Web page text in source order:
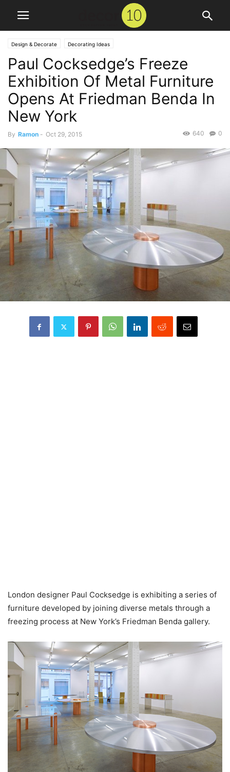
Design & Decorate Decorating Ideas
Paul Cocksedge’s Freeze
Exhibition Of Metal Furniture
Opens At Friedman Benda In
New York
By Ramon - Oct 29, 2015 0
640
London designer Paul Cocksedge is exhibiting a series of
furniture developed by joining diverse metals through a
freezing process at New York’s Friedman Benda gallery.